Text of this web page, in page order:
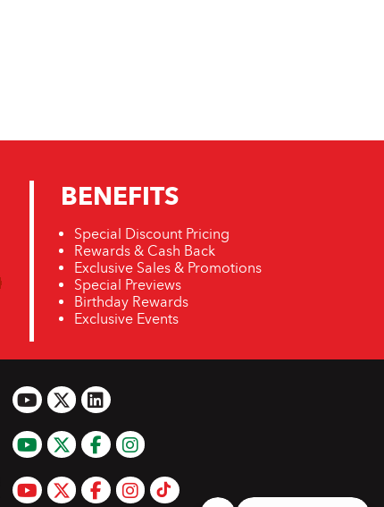
BENEFITS
Special Discount Pricing
Rewards & Cash Back
Exclusive Sales & Promotions
Special Previews
Birthday Rewards
Exclusive Events